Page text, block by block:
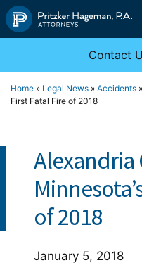
Skip
to
Contact
Home » Legal News » Accidents »
First Fatal Fire of 2018
Alexandria
of 2018
January 5, 2018